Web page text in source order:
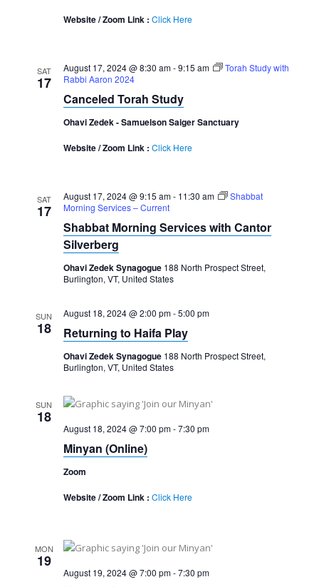
Website / Zoom Link : Click Here
SAT
17
August 17, 2024 @ 8:30 am-9:15 am
Torah Study with
Rabbi Aaron 2024
Canceled Torah Study
Ohavi Zedek - Samuelson Saiger Sanctuary
Website / Zoom Link : Click Here
SAT
17
August 17, 2024 @ 9:15 am- 11:30 am
Shabbat
Morning Services – Current
Shabbat Morning Services with Cantor
Silverberg
Ohavi Zedek Synagogue 188 North Prospect Street,
Burlington, VT, United States
SUN
18
August 18, 2024 @ 2:00 pm-5:00 pm
Returning to Haifa Play
Ohavi Zedek Synagogue 188 North Prospect Street,
Burlington, VT, United States
SUN
18
August 18, 2024 @ 7:00 pm-7:30 pm
Minyan (Online)
Zoom
Website / Zoom Link : Click Here
MON
19
August 19, 2024 @ 7:00 pm-7:30 pm